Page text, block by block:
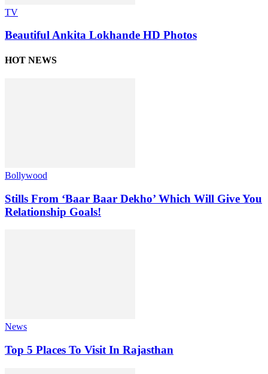
TV
Beautiful Ankita Lokhande HD Photos
HOT NEWS
Bollywood
Stills From ‘Baar Baar Dekho’ Which Will Give You
Relationship Goals!
News
Top 5 Places To Visit In Rajasthan